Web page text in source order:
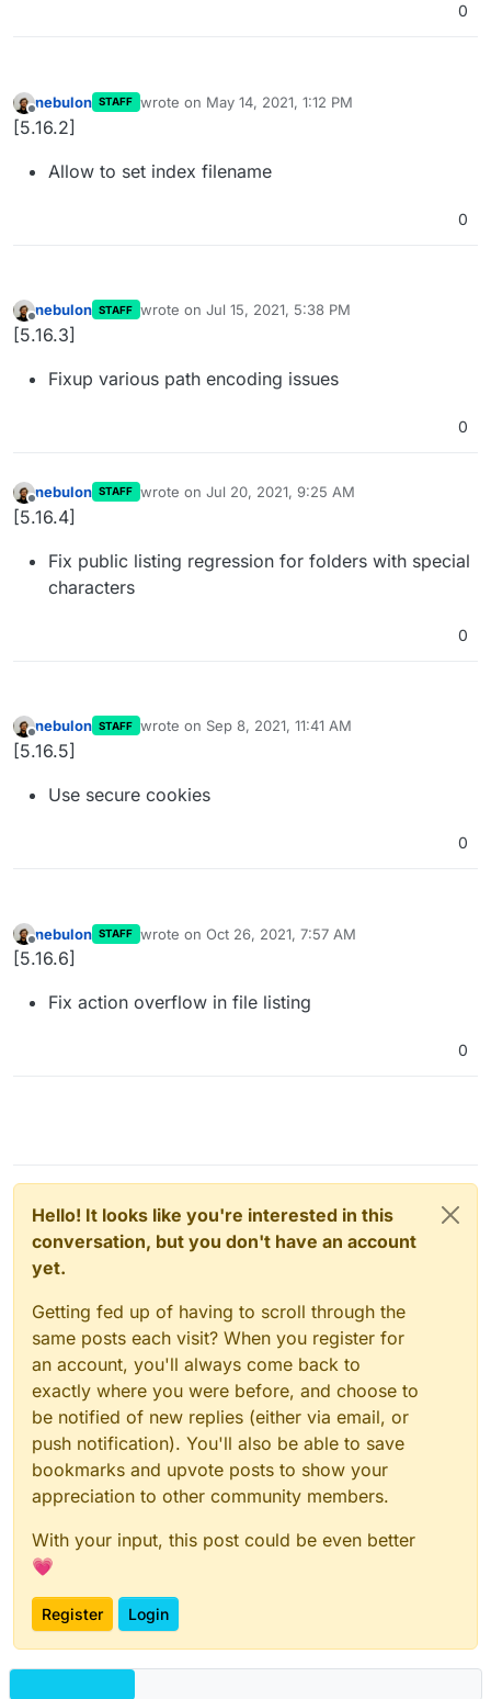
0
Offline
nebulon STAFF wrote on May 14, 2021, 1:12 PM
last edited by
[5.16.2]
Allow to set index filename
0
Offline
nebulon STAFF wrote on Jul 15, 2021, 5:38 PM
last edited by
[5.16.3]
Fixup various path encoding issues
0
Offline
nebulon STAFF wrote on Jul 20, 2021, 9:25 AM
last edited by
[5.16.4]
Fix public listing regression for folders with special
characters
0
Offline
nebulon STAFF wrote on Sep 8, 2021, 11:41 AM
last edited by
[5.16.5]
Use secure cookies
0
Offline
nebulon STAFF wrote on Oct 26, 2021, 7:57 AM
last edited by
[5.16.6]
Fix action overflow in file listing
0
Hello! It looks like you're interested in this
conversation, but you don't have an account
yet.
Getting fed up of having to scroll through the
same posts each visit? When you register for
an account, you'll always come back to
exactly where you were before, and choose to
be notified of new replies (either via email, or
push notification). You'll also be able to save
bookmarks and upvote posts to show your
appreciation to other community members.
With your input, this post could be even better
💗
Register Login